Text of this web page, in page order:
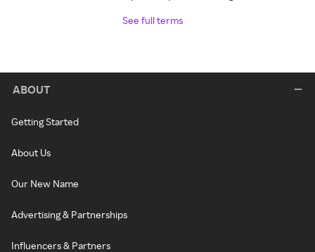
See full terms
ABOUT
Getting Started
About Us
Our New Name
Advertising & Partnerships
Influencers & Partners